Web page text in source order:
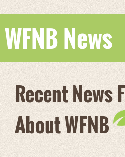
WFNB News
Recent News
About WFNB